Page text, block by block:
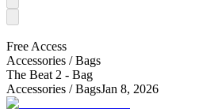
Free Access
Accessories /Bags
The Beat 2 - Bag
Accessories /BagsJan 8, 2026